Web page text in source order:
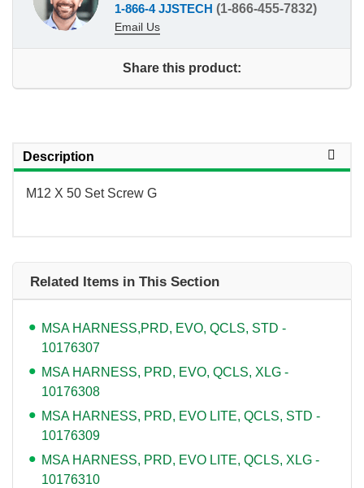
1-866-4 JJSTECH (1-866-455-7832)
Email Us
Share this product:
Description
M12 X 50 Set Screw G
Related Items in This Section
MSA HARNESS,PRD, EVO, QCLS, STD -
10176307
MSA HARNESS, PRD, EVO, QCLS, XLG -
10176308
MSA HARNESS, PRD, EVO LITE, QCLS, STD -
10176309
MSA HARNESS, PRD, EVO LITE, QCLS, XLG -
10176310